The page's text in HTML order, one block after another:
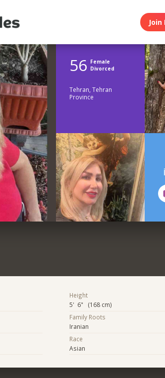
56 Female
Divorced
Tehran, Tehran
Province
Height
5' 6" (168 cm)
Family Roots
Iranian
Race
Asian